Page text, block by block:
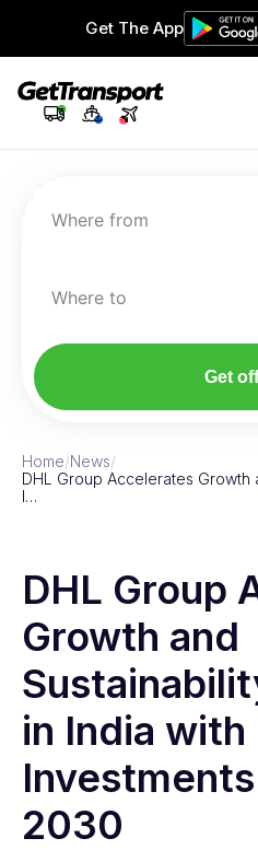
Get The App
Where from
Where to
Get
Home/News/
DHL Group Accelerates Growth
I…
DHL Group
Growth and
in India with
2030